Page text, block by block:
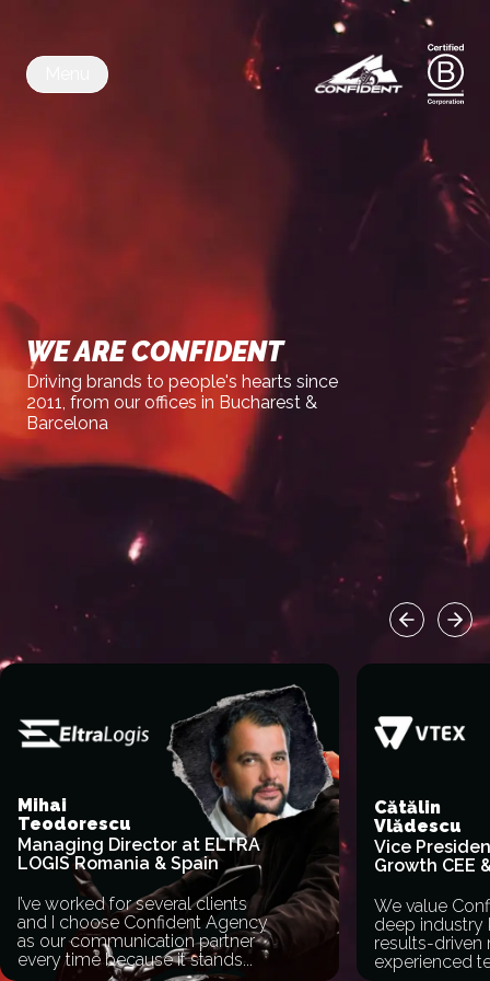
WE ARE CONFIDENT
Driving brands to people's hearts since
2011, from our offices in Bucharest &
Barcelona
Previous
Mihai
Teodorescu
Managing Director at ELTRA
LOGIS Romania & Spain
I’ve worked for several clients
and I choose Confident Agency
as our communication partner
every time because it stands...
Cătălin
Vlădescu
Vice
Growth CEE
We value
deep industry
results-driven
experienced